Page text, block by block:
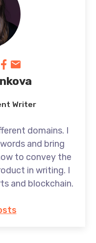
Writer
domains. I
and bring
to convey the
in writing. I
and blockchain.